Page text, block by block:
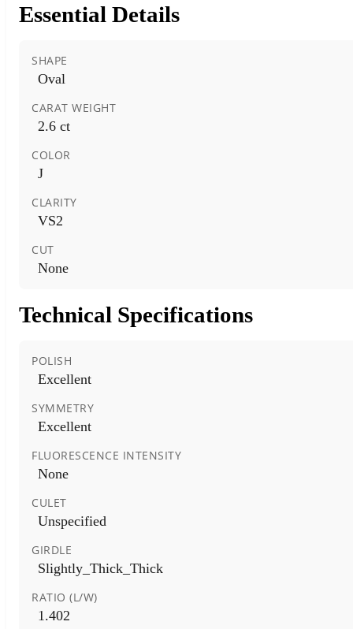
Essential Details
SHAPE
Oval
CARAT WEIGHT
2.6 ct
COLOR
J
CLARITY
VS2
CUT
None
Technical Specifications
POLISH
Excellent
SYMMETRY
Excellent
FLUORESCENCE INTENSITY
None
CULET
Unspecified
GIRDLE
Slightly_Thick_Thick
RATIO (L/W)
1.402